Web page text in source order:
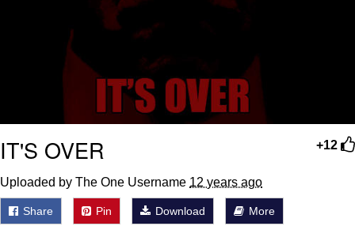
+12
IT'S OVER
Uploaded by The One Username 12 years ago
Share Pin Download More